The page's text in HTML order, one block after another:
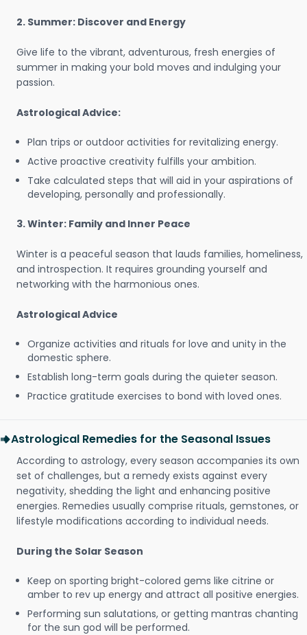
2. Summer: Discover and Energy
Give life to the vibrant, adventurous, fresh energies of
summer in making your bold moves and indulging your
passion.
Astrological Advice:
Plan trips or outdoor activities for revitalizing energy.
Active proactive creativity fulfills your ambition.
Take calculated steps that will aid in your aspirations of
developing, personally and professionally.
3. Winter: Family and Inner Peace
Winter is a peaceful season that lauds families, homeliness,
and introspection. It requires grounding yourself and
networking with the harmonious ones.
Astrological Advice
Organize activities and rituals for love and unity in the
domestic sphere.
Establish long-term goals during the quieter season.
Practice gratitude exercises to bond with loved ones.
Astrological Remedies for the Seasonal Issues
According to astrology, every season accompanies its own
set of challenges, but a remedy exists against every
negativity, shedding the light and enhancing positive
energies. Remedies usually comprise rituals, gemstones, or
lifestyle modifications according to individual needs.
During the Solar Season
Keep on sporting bright-colored gems like citrine or
amber to rev up energy and attract all positive energies.
Performing sun salutations, or getting mantras chanting
for the sun god will be performed.